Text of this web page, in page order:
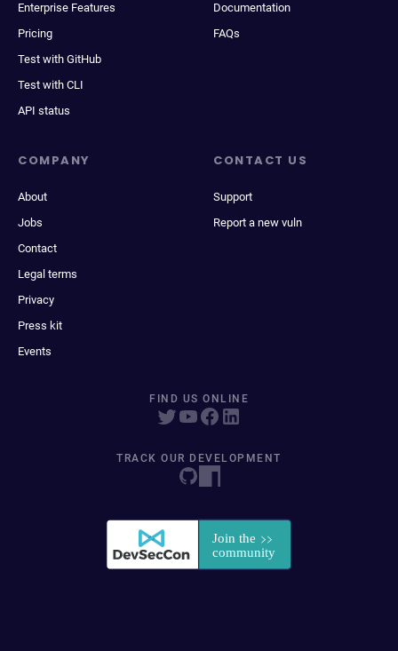
Enterprise Features
Pricing
Test with GitHub
Test with CLI
API status
Documentation
FAQs
COMPANY
About
Jobs
Contact
Legal terms
Privacy
Press kit
Events
CONTACT US
Support
Report a new vuln
FIND US ONLINE
TRACK OUR DEVELOPMENT